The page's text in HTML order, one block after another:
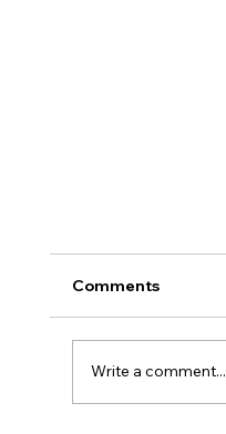
Comments
Write a comment...